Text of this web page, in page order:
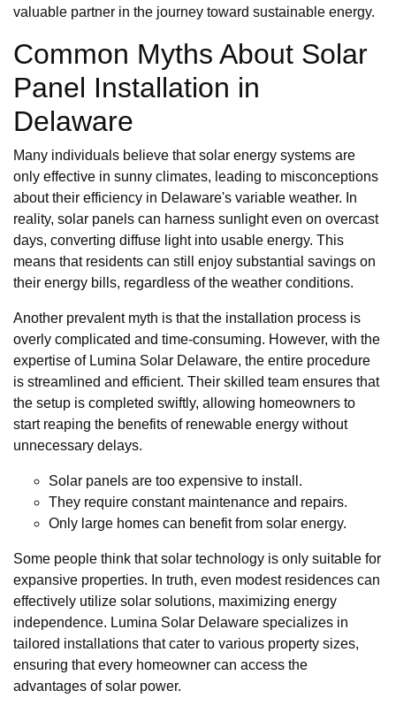
valuable partner in the journey toward sustainable energy.
Common Myths About Solar
Panel Installation in
Delaware
Many individuals believe that solar energy systems are
only effective in sunny climates, leading to misconceptions
about their efficiency in Delaware's variable weather. In
reality, solar panels can harness sunlight even on overcast
days, converting diffuse light into usable energy. This
means that residents can still enjoy substantial savings on
their energy bills, regardless of the weather conditions.
Another prevalent myth is that the installation process is
overly complicated and time-consuming. However, with the
expertise of Lumina Solar Delaware, the entire procedure
is streamlined and efficient. Their skilled team ensures that
the setup is completed swiftly, allowing homeowners to
start reaping the benefits of renewable energy without
unnecessary delays.
Solar panels are too expensive to install.
They require constant maintenance and repairs.
Only large homes can benefit from solar energy.
Some people think that solar technology is only suitable for
expansive properties. In truth, even modest residences can
effectively utilize solar solutions, maximizing energy
independence. Lumina Solar Delaware specializes in
tailored installations that cater to various property sizes,
ensuring that every homeowner can access the
advantages of solar power.